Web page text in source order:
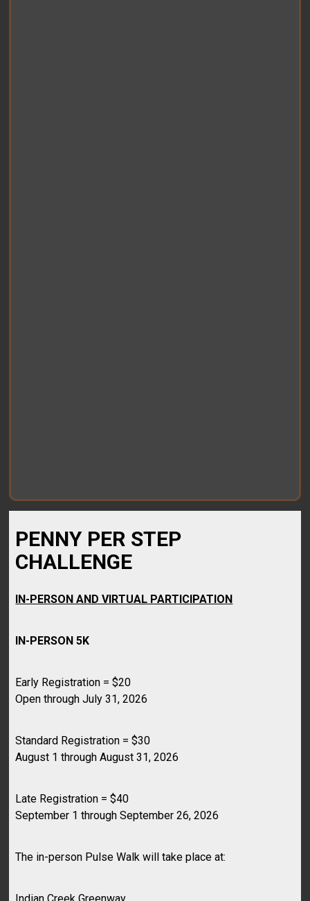
PENNY PER STEP
CHALLENGE
IN-PERSON AND VIRTUAL PARTICIPATION
IN-PERSON 5K
Early Registration = $20
Open through July 31, 2026
Standard Registration = $30
August 1 through August 31, 2026
Late Registration = $40
September 1 through September 26, 2026
The in-person Pulse Walk will take place at:
Indian Creek Greenway